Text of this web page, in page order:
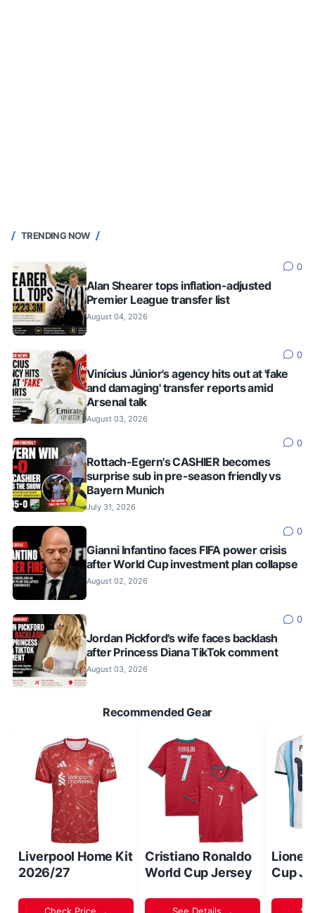
TRENDING NOW
0
Alan Shearer tops inflation-adjusted
Premier League transfer list
August 04, 2026
0
Vinícius Júnior's agency hits out at 'fake
and damaging' transfer reports amid
Arsenal talk
August 03, 2026
0
Rottach-Egern's CASHIER becomes
surprise sub in pre-season friendly vs
Bayern Munich
July 31, 2026
0
Gianni Infantino faces FIFA power crisis
after World Cup investment plan collapse
August 02, 2026
0
Jordan Pickford's wife faces backlash
after Princess Diana TikTok comment
August 03, 2026
Recommended Gear
Liverpool Home Kit
2026/27
Cristiano Ronaldo
World Cup Jersey
Lionel
Cup